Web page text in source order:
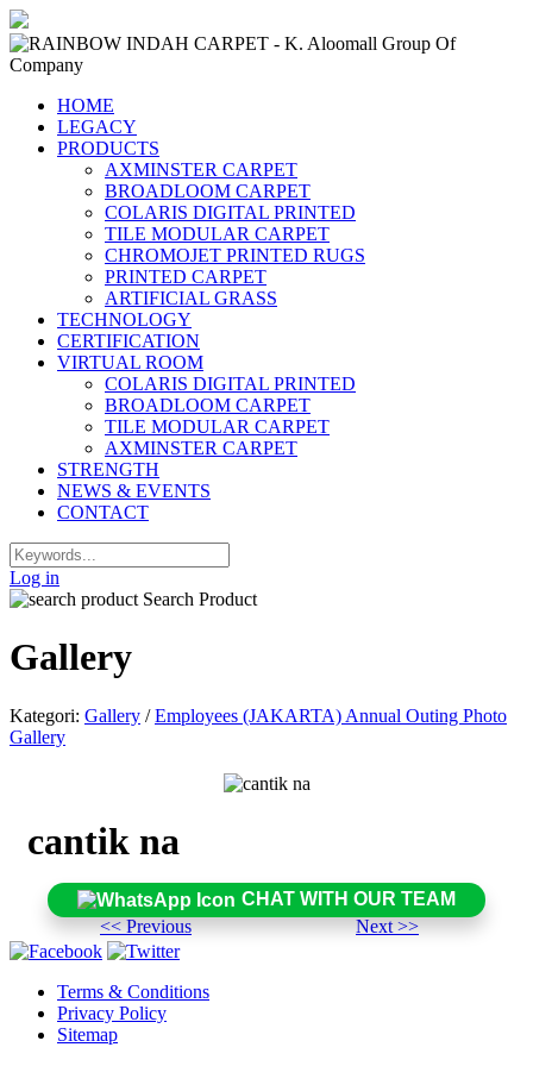
CHAT WITH OUR TEAM
HOME
LEGACY
PRODUCTS
AXMINSTER CARPET
BROADLOOM CARPET
COLARIS DIGITAL PRINTED
TILE MODULAR CARPET
CHROMOJET PRINTED RUGS
PRINTED CARPET
ARTIFICIAL GRASS
TECHNOLOGY
CERTIFICATION
VIRTUAL ROOM
COLARIS DIGITAL PRINTED
BROADLOOM CARPET
TILE MODULAR CARPET
AXMINSTER CARPET
STRENGTH
NEWS & EVENTS
CONTACT
Log in
Search Product
Gallery
Kategori: Gallery /Employees (JAKARTA) Annual Outing Photo
Gallery
cantik na
<< Previous Next >>
Terms & Conditions
Privacy Policy
Sitemap